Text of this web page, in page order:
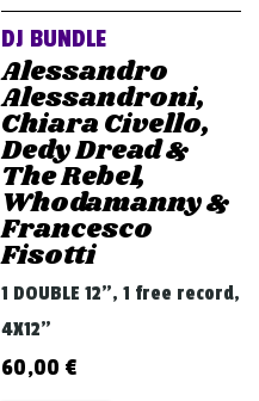
DJ BUNDLE
Alessandro
Alessandroni,
Chiara Civello,
Dedy Dread &
The Rebel,
Whodamanny &
Francesco
Fisotti
1 DOUBLE 12", 1 free record,
4X12"
60,00 €